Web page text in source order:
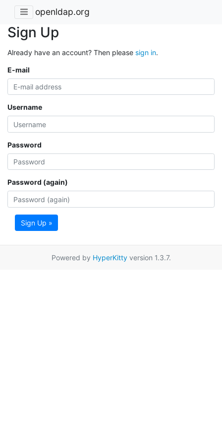
openldap.org
Sign Up
Already have an account? Then please sign in.
E-mail
Username
Password
Password (again)
Sign Up »
Powered by HyperKittyversion 1.3.7.